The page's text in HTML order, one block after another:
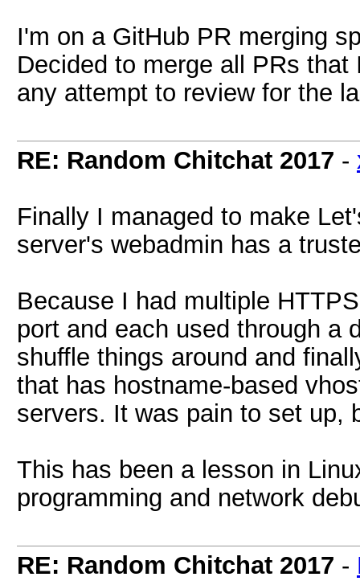
I'm on a GitHub PR merging
Decided to merge all PRs
any attempt to review for the
RE: Random Chitchat 2017 -
Finally I managed to make
server's webadmin has a
Because I had multiple
port and each used through a
shuffle things around and
that has hostname-based
servers. It was pain to set up,
This has been a lesson in
programming and network
RE: Random Chitchat 2017 -